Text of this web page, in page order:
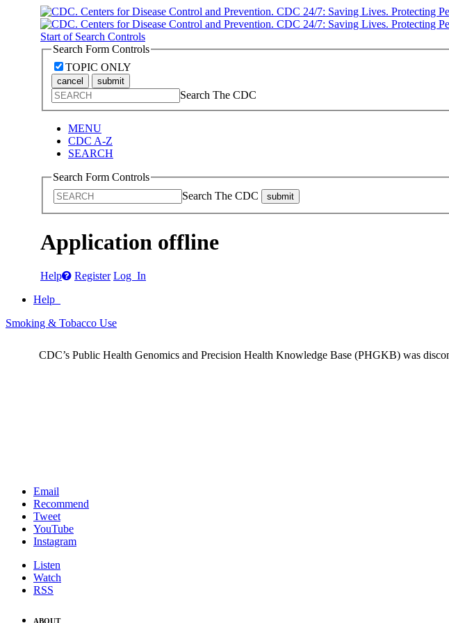
Start of Search Controls
Search Form Controls
TOPIC ONLY
cancel submit
Search The CDC
MENU
CDC A-Z
SEARCH
Search Form Controls
Search The CDC
submit
Application offline
Help Register Log In
Help
Smoking & Tobacco Use
CDC’s Public Health Genomics and Precision Health Knowledge Base (PHGKB) was
Email
Recommend
Tweet
YouTube
Instagram
Listen
Watch
RSS
ABOUT